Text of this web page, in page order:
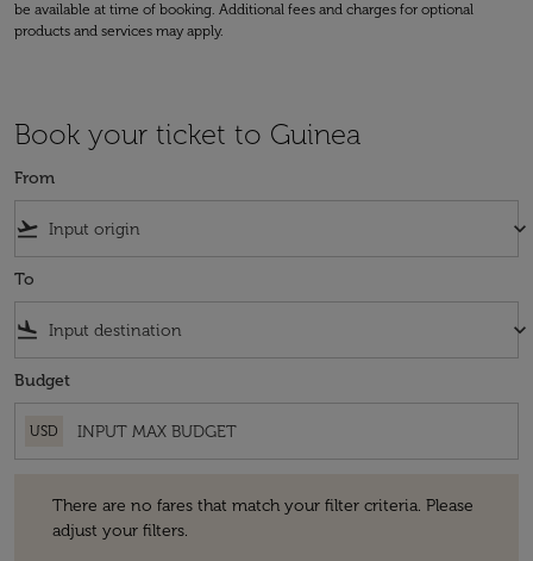
be available at time of booking. Additional fees and charges for optional
products and services may apply.
Book your ticket to Guinea
From
flight_takeoff keyboard_arrow_down
To
flight_land keyboard_arrow_down
Budget
USD
There are no fares that match your filter criteria. Please
adjust your filters.